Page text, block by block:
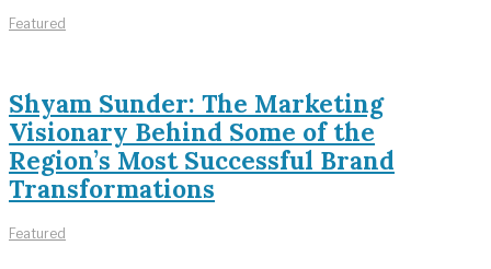
Featured
Shyam Sunder: The Marketing
Visionary Behind Some of the
Region’s Most Successful Brand
Transformations
Featured